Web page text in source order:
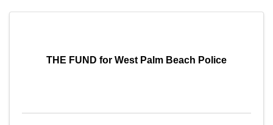
THE FUND for West Palm Beach Police